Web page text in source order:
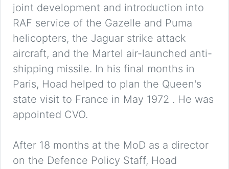
joint development and introduction into
RAF service of the Gazelle and Puma
helicopters, the Jaguar strike attack
aircraft, and the Martel air-launched anti-
shipping missile. In his final months in
Paris, Hoad helped to plan the Queen's
state visit to France in May 1972 . He was
appointed CVO.
After 18 months at the MoD as a director
on the Defence Policy Staff, Hoad